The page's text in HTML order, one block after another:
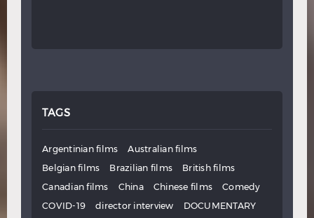
TAGS
Argentinian films
Australian films
Belgian films
Brazilian films
British films
Canadian films
China Chinese films
Comedy
COVID-19
director interview
DOCUMENTARY